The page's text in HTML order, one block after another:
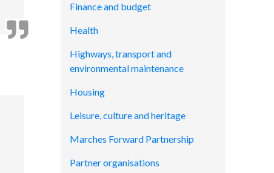
Finance and budget
Health
Highways, transport and
environmental maintenance
Housing
Leisure, culture and heritage
Marches Forward Partnership
Partner organisations